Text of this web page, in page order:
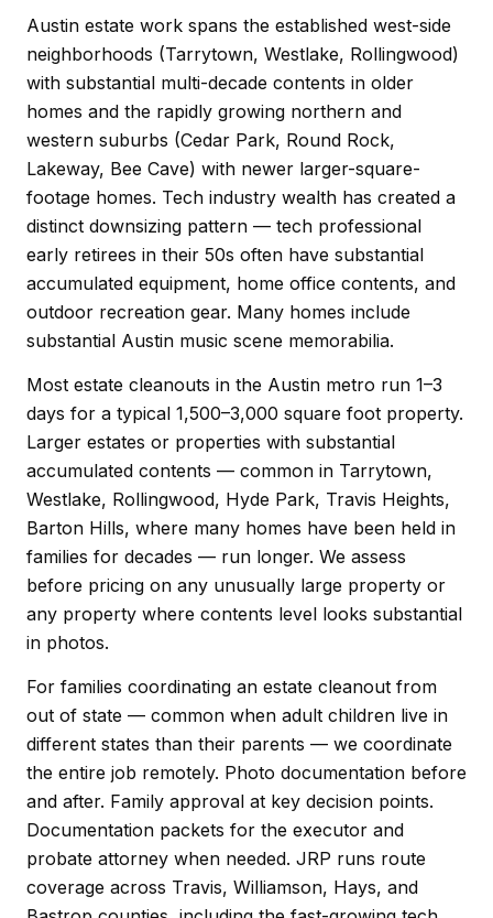
Austin estate work spans the established west-side
neighborhoods (Tarrytown, Westlake, Rollingwood)
with substantial multi-decade contents in older
homes and the rapidly growing northern and
western suburbs (Cedar Park, Round Rock,
Lakeway, Bee Cave) with newer larger-square-
footage homes. Tech industry wealth has created a
distinct downsizing pattern — tech professional
early retirees in their 50s often have substantial
accumulated equipment, home office contents, and
outdoor recreation gear. Many homes include
substantial Austin music scene memorabilia.
Most estate cleanouts in the Austin metro run 1–3
days for a typical 1,500–3,000 square foot property.
Larger estates or properties with substantial
accumulated contents — common in Tarrytown,
Westlake, Rollingwood, Hyde Park, Travis Heights,
Barton Hills, where many homes have been held in
families for decades — run longer. We assess
before pricing on any unusually large property or
any property where contents level looks substantial
in photos.
For families coordinating an estate cleanout from
out of state — common when adult children live in
different states than their parents — we coordinate
the entire job remotely. Photo documentation before
and after. Family approval at key decision points.
Documentation packets for the executor and
probate attorney when needed. JRP runs route
coverage across Travis, Williamson, Hays, and